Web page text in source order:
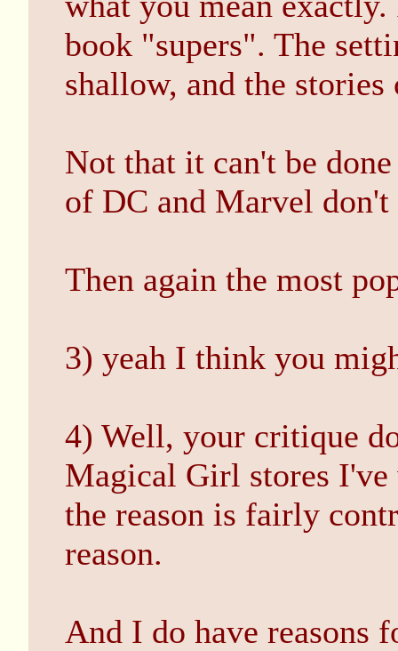
book "supers". The
shallow, and the
Not that it can't be
of DC and Marvel
Then again the most
3) yeah I think you
4) Well, your critique
Magical Girl stores I've
the reason is fairly
reason.
And I do have reasons